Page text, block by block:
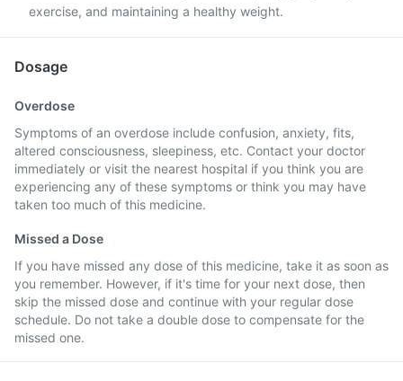
exercise, and maintaining a healthy weight.
Dosage
Overdose
Symptoms of an overdose include confusion, anxiety, fits,
altered consciousness, sleepiness, etc. Contact your doctor
immediately or visit the nearest hospital if you think you are
experiencing any of these symptoms or think you may have
taken too much of this medicine.
Missed a Dose
If you have missed any dose of this medicine, take it as soon as
you remember. However, if it's time for your next dose, then
skip the missed dose and continue with your regular dose
schedule. Do not take a double dose to compensate for the
missed one.